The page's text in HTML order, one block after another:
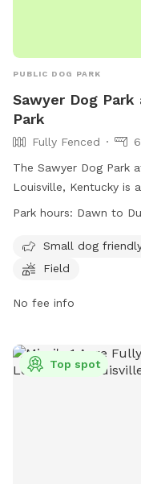
PUBLIC DOG PARK
Sawyer Dog Park
Park
Fully Fenced
The Sawyer Dog Park
Louisville, Kentucky is
can play safely. Dog
maximum of three
The park provides
open from dawn to
rules can result in loss
Park hours: Dawn to
Small dog
Field
No fee info
Top spot